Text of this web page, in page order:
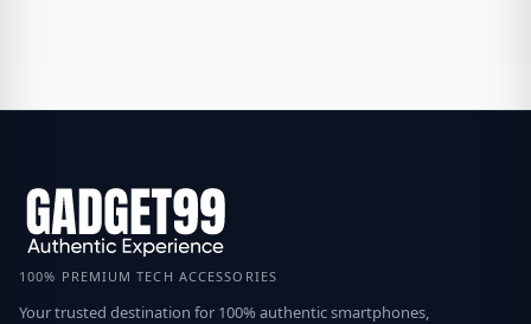
100% PREMIUM TECH ACCESSORIES
Your trusted destination for 100% authentic smartphones,